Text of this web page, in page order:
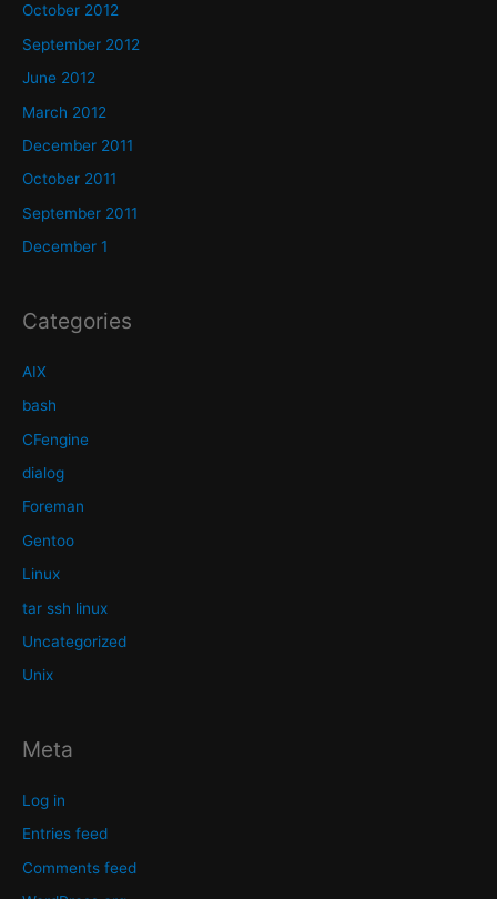
October 2012
September 2012
June 2012
March 2012
December 2011
October 2011
September 2011
December 1
Categories
AIX
bash
CFengine
dialog
Foreman
Gentoo
Linux
tar ssh linux
Uncategorized
Unix
Meta
Log in
Entries feed
Comments feed